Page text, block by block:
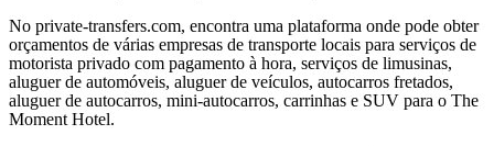
No private-transfers.com, encontra uma plataforma onde pode obter
orçamentos de várias empresas de transporte locais para serviços de
motorista privado com pagamento à hora, serviços de limusinas,
aluguer de automóveis, aluguer de veículos, autocarros fretados,
aluguer de autocarros, mini-autocarros, carrinhas e SUV para o The
Moment Hotel.